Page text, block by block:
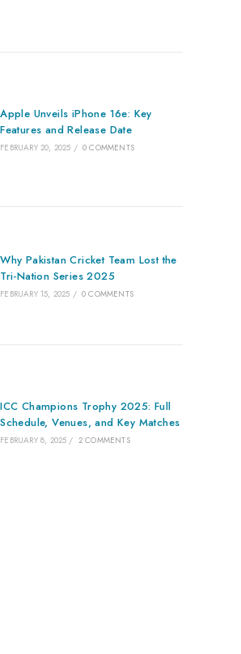
Apple Unveils iPhone 16e: Key
Features and Release Date
FEBRUARY 20, 2025 / 0 COMMENTS
Why Pakistan Cricket Team Lost the
Tri-Nation Series 2025
FEBRUARY 15, 2025 / 0 COMMENTS
ICC Champions Trophy 2025: Full
Schedule, Venues, and Key Matches
FEBRUARY 8, 2025 / 2 COMMENTS